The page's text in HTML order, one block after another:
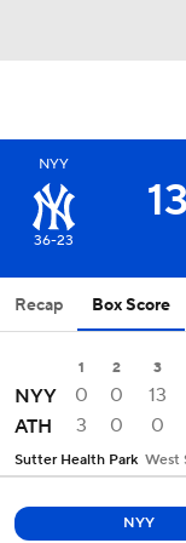
NYY
36-23
13
Recap Box Score
1 2 3
NYY 0 0 13
ATH
3 0 0
Sutter Health Park West
NYY